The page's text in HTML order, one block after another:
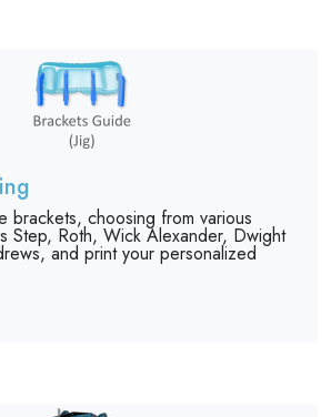
brackets, choosing from various
Step, Roth, Wick Alexander, Dwight
and print your personalized